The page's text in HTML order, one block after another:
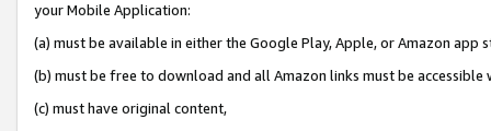
your Mobile Application:
(a) must be available in either the Google Play, Apple, or Amazon app
(b) must be free to download and all Amazon links must be
(c) must have original content,